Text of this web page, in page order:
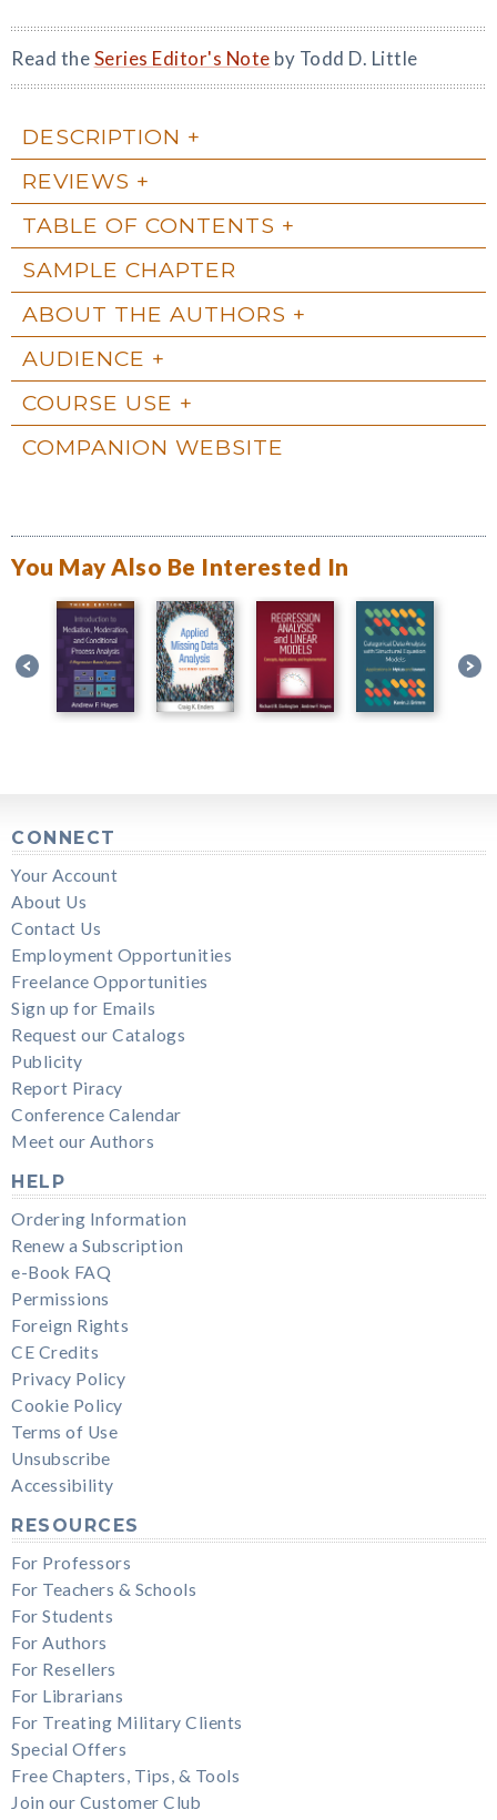
Read theSeries Editor's Note by Todd D. Little
DESCRIPTION
REVIEWS
TABLE OF CONTENTS
SAMPLE CHAPTER
ABOUT THE AUTHORS
AUDIENCE
COURSE USE
COMPANION WEBSITE
You May Also Be Interested In
CONNECT
Your Account
About Us
Contact Us
Employment Opportunities
Freelance Opportunities
Sign up for Emails
Request our Catalogs
Publicity
Report Piracy
Conference Calendar
Meet our Authors
HELP
Ordering Information
Renew a Subscription
e-Book FAQ
Permissions
Foreign Rights
CE Credits
Privacy Policy
Cookie Policy
Terms of Use
Unsubscribe
Accessibility
RESOURCES
For Professors
For Teachers & Schools
For Students
For Authors
For Resellers
For Librarians
For Treating Military Clients
Special Offers
Free Chapters, Tips, & Tools
Join our Customer Club